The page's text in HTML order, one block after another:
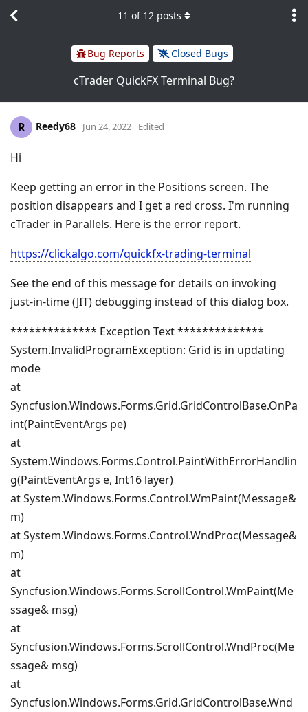
Bug Reports Closed Bugs
cTrader QuickFX Terminal Bug?
11 of 12 posts
R Reedy68 Jun 24, 2022 Edited
Hi
Keep getting an error in the Positions screen. The
position disappears and I get a red cross. I'm running
cTrader in Parallels. Here is the error report.
https://clickalgo.com/quickfx-trading-terminal
See the end of this message for details on invoking
just-in-time (JIT) debugging instead of this dialog box.
************** Exception Text **************
System.InvalidProgramException: Grid is in updating
mode
at
Syncfusion.Windows.Forms.Grid.GridControlBase.OnPa
int(PaintEventArgs pe)
at
System.Windows.Forms.Control.PaintWithErrorHandlin
g(PaintEventArgs e, Int16 layer)
at System.Windows.Forms.Control.WmPaint(Message&
m)
at System.Windows.Forms.Control.WndProc(Message&
m)
at
Syncfusion.Windows.Forms.ScrollControl.WmPaint(Me
ssage& msg)
at
Syncfusion.Windows.Forms.ScrollControl.WndProc(Me
ssage& msg)
at
Syncfusion.Windows.Forms.Grid.GridControlBase.Wnd